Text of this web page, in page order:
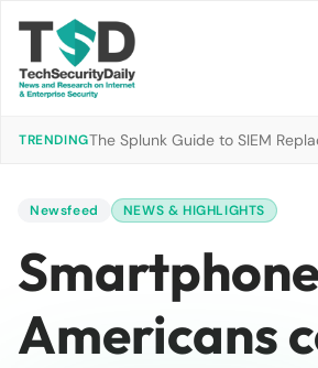
TRENDINGThe Splunk Guide to SIEM
Newsfeed NEWS & HIGHLIGHTS
Americans